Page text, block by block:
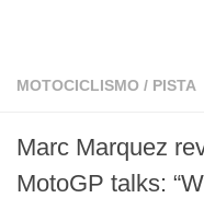
MOTOCICLISMO / PISTA
Marc Marquez
MotoGP talks: